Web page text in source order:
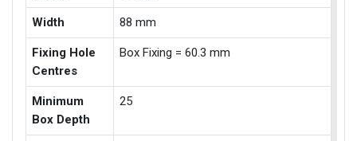
Width 88 mm
Fixing Hole
Centres
Box Fixing = 60.3 mm
Minimum
Box Depth
25